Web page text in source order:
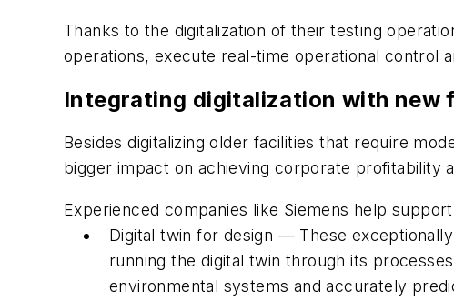
Thanks to the digitalization of their testing
operations, execute real-time operational control
Integrating digitalization with new
Besides digitalizing older facilities that require
bigger impact on achieving corporate profitability
Experienced companies like Siemens help
Digital twin for design — These
running the digital twin through its
environmental systems and accurately